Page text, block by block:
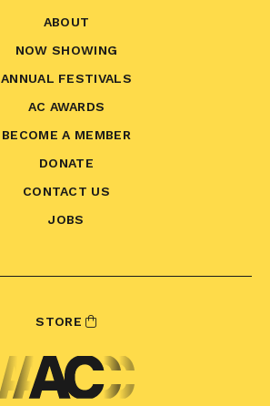
ABOUT
NOW SHOWING
ANNUAL FESTIVALS
AC AWARDS
BECOME A MEMBER
DONATE
CONTACT US
JOBS
STORE